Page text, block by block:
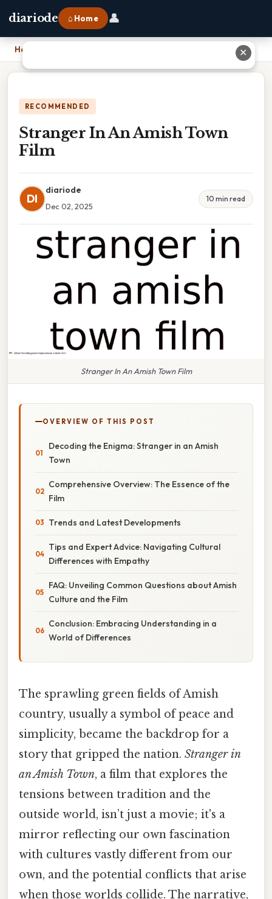
diariode ⌂ Home 👤
Home
RECOMMENDED
Stranger In An Amish Town
Film
DI
diariode
Dec 02, 2025
10 min read
Stranger In An Amish Town Film
OVERVIEW OF THIS POST
Decoding the Enigma: Stranger in an Amish
Town
Comprehensive Overview: The Essence of the
Film
Trends and Latest Developments
Tips and Expert Advice: Navigating Cultural
Differences with Empathy
FAQ: Unveiling Common Questions about Amish
Culture and the Film
Conclusion: Embracing Understanding in a
World of Differences
The sprawling green fields of Amish
country, usually a symbol of peace and
simplicity, became the backdrop for a
story that gripped the nation. Stranger in
an Amish Town, a film that explores the
tensions between tradition and the
outside world, isn’t just a movie; it's a
mirror reflecting our own fascination
with cultures vastly different from our
own, and the potential conflicts that arise
when those worlds collide. The narrative,
✕